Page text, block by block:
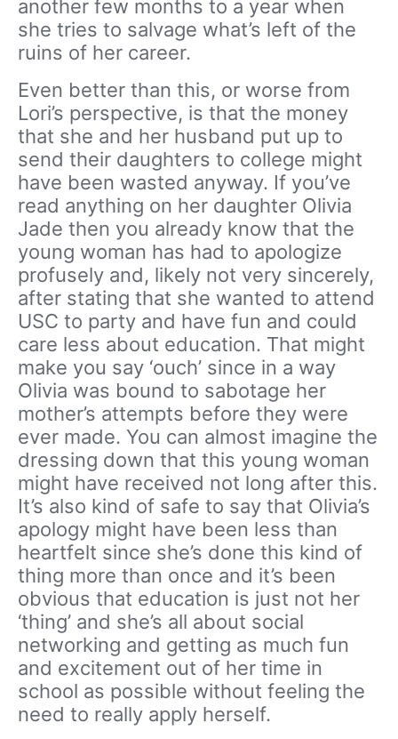
another few months to a year when
she tries to salvage what’s left of the
ruins of her career.
Even better than this, or worse from
Lori’s perspective, is that the money
that she and her husband put up to
send their daughters to college might
have been wasted anyway. If you’ve
read anything on her daughter Olivia
Jade then you already know that the
young woman has had to apologize
profusely and, likely not very sincerely,
after stating that she wanted to attend
USC to party and have fun and could
care less about education. That might
make you say ‘ouch’ since in a way
Olivia was bound to sabotage her
mother’s attempts before they were
ever made. You can almost imagine the
dressing down that this young woman
might have received not long after this.
It’s also kind of safe to say that Olivia’s
apology might have been less than
heartfelt since she’s done this kind of
thing more than once and it’s been
obvious that education is just not her
‘thing’ and she’s all about social
networking and getting as much fun
and excitement out of her time in
school as possible without feeling the
need to really apply herself.